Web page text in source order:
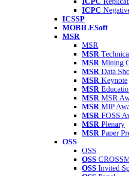
ICPC
ICSSP
MOBILESoft
MSR
MSR
MSR
MSR Mining
MSR Data
MSR Keynote
MSR
MSR MSR
MSR MIP
MSR FOSS
MSR Plenary
MSR Paper
OSS
OSS
OSS
OSS Invited